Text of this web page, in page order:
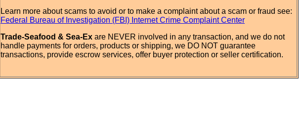
Learn more about scams to avoid or to make a complaint about a scam or fraud see:
Federal Bureau of Investigation (FBI) Internet Crime Complaint Center
Trade-Seafood & Sea-Ex are NEVER involved in any transaction, and we do not
handle payments for orders, products or shipping, we DO NOT guarantee
transactions, provide escrow services, offer buyer protection or seller certification.